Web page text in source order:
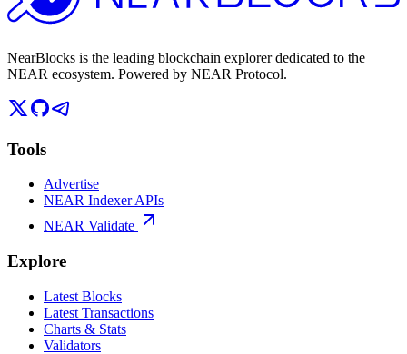
NearBlocks is the leading blockchain explorer dedicated to the
NEAR ecosystem. Powered by NEAR Protocol.
Tools
Advertise
NEAR Indexer APIs
NEAR Validate
Explore
Latest Blocks
Latest Transactions
Charts & Stats
Validators